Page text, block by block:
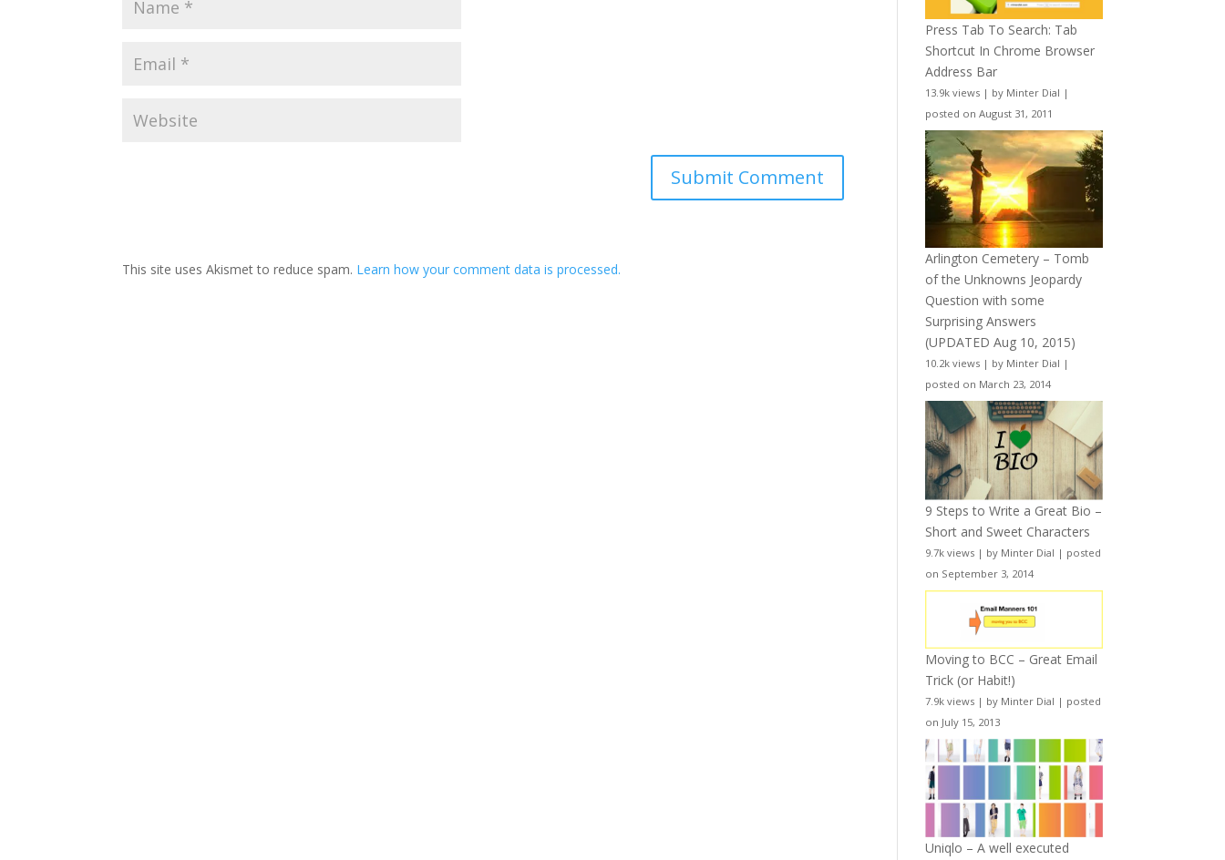
This site uses Akismet to reduce spam. Learn how your comment data is processed.
Press Tab To Search: Tab
Shortcut In Chrome Browser
Address Bar
13.9k views | by Minter Dial |
posted on August 31, 2011
Arlington Cemetery – Tomb
of the Unknowns Jeopardy
Question with some
Surprising Answers
(UPDATED Aug 10, 2015)
10.2k views | by Minter Dial |
posted on March 23, 2014
9 Steps to Write a Great Bio –
Short and Sweet Characters
9.7k views | by Minter Dial | posted
on September 3, 2014
Moving to BCC – Great Email
Trick (or Habit!)
7.9k views | by Minter Dial | posted
on July 15, 2013
Uniqlo – A well executed